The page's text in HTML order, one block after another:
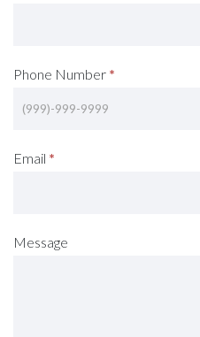
Phone Number *
Email *
Message